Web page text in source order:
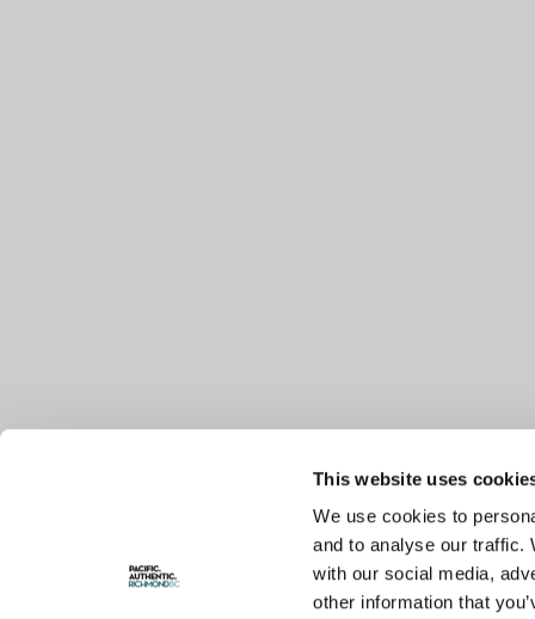
This website uses
We use cookies to
and to analyse our traffic.
with our social media,
other information that